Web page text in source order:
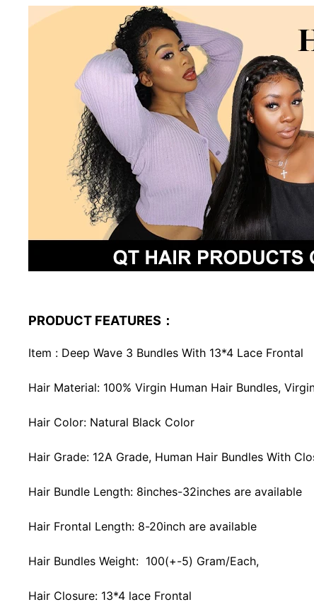
PRODUCT FEATURES：
Item : Deep Wave 3 Bundles With 13*4 Lace Frontal
Hair Material: 100% Virgin Human Hair Bundles,
Hair Color: Natural Black Color
Hair Grade: 12A Grade, Human Hair Bundles With
Hair Bundle Length: 8inches-32inches are available
Hair Frontal Length: 8-20inch are available
Hair Bundles Weight: 100(+-5) Gram/Each,
Hair Closure: 13*4 lace Frontal